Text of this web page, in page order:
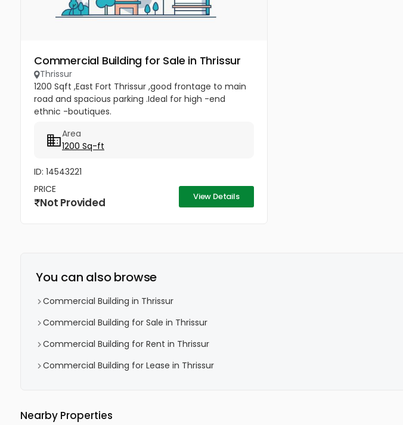
Commercial Building for Sale in Thrissur
Thrissur
1200 Sqft ,East Fort Thrissur ,good frontage to main
road and spacious parking .Ideal for high -end
ethnic -boutiques.
Area
1200 Sq-ft
ID: 14543221
PRICE
Not Provided View Details
You can also browse
Commercial Building in Thrissur
Commercial Building for Sale in Thrissur
Commercial Building for Rent in Thrissur
Commercial Building for Lease in Thrissur
Nearby Properties